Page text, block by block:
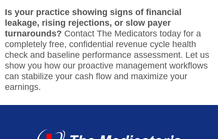
Is your practice showing signs of financial
leakage, rising rejections, or slow payer
turnarounds? Contact The Medicators today for a
completely free, confidential revenue cycle health
check and baseline performance assessment. Let us
show you how our proactive management workflows
can stabilize your cash flow and maximize your
earnings.